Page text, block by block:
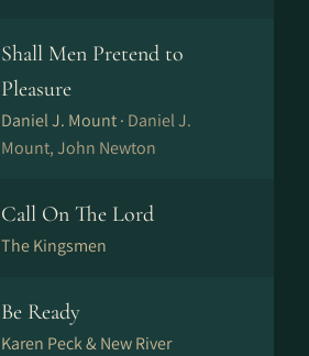
Shall Men Pretend to
Pleasure
Daniel J. Mount · Daniel J.
Mount, John Newton
Call On The Lord
The Kingsmen
Be Ready
Karen Peck & New River